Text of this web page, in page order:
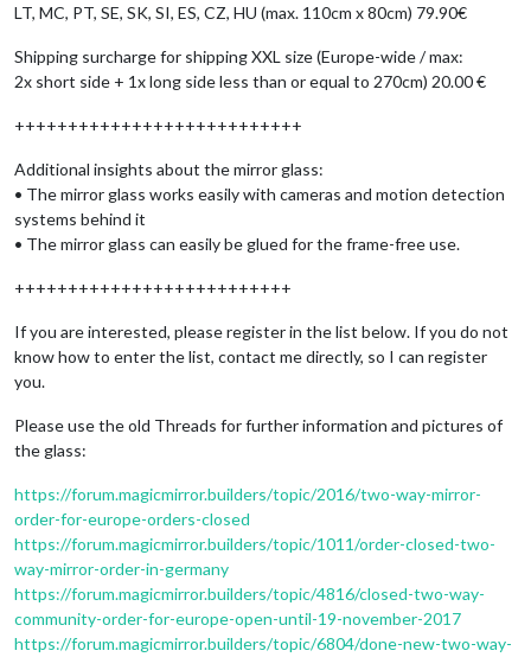
LT, MC, PT, SE, SK, SI, ES, CZ, HU (max. 110cm x 80cm) 79.90€
Shipping surcharge for shipping XXL size (Europe-wide / max:
2x short side + 1x long side less than or equal to 270cm) 20.00 €
+++++++++++++++++++++++++++
Additional insights about the mirror glass:
• The mirror glass works easily with cameras and motion detection
systems behind it
• The mirror glass can easily be glued for the frame-free use.
++++++++++++++++++++++++++
If you are interested, please register in the list below. If you do not
know how to enter the list, contact me directly, so I can register
you.
Please use the old Threads for further information and pictures of
the glass:
https://forum.magicmirror.builders/topic/2016/two-way-mirror-
order-for-europe-orders-closed
https://forum.magicmirror.builders/topic/1011/order-closed-two-
way-mirror-order-in-germany
https://forum.magicmirror.builders/topic/4816/closed-two-way-
community-order-for-europe-open-until-19-november-2017
https://forum.magicmirror.builders/topic/6804/done-new-two-way-